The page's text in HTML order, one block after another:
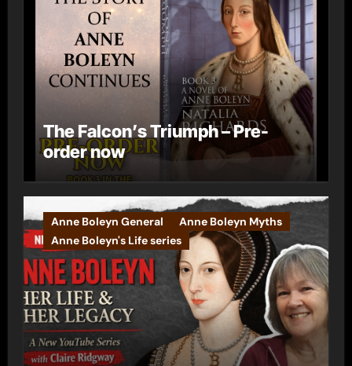
The Falcon’s Triumph – Pre-
order now
Anne Boleyn General
Anne Boleyn Myths
Anne Boleyn's Life series